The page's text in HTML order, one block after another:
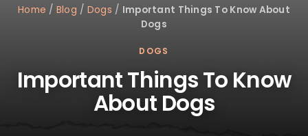
Home / Blog / Dogs / Important Things To Know About
Dogs
DOGS
Important Things To Know
About Dogs